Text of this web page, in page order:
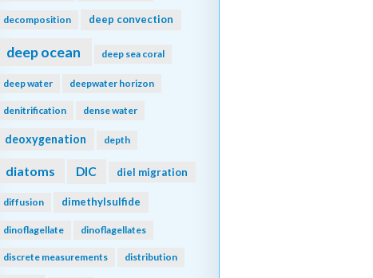
decomposition deep convection
deep ocean deep sea coral
deep water deepwater horizon
denitrification dense water
deoxygenation depth
diatoms DIC diel migration
diffusion dimethylsulfide
dinoflagellate dinoflagellates
discrete measurements distribution